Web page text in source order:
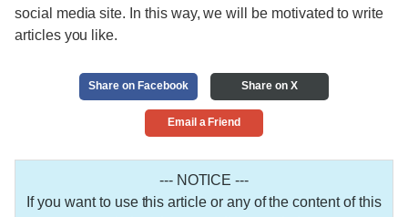
social media site. In this way, we will be motivated to write
articles you like.
Share on Facebook Share on X
Email a Friend
--- NOTICE ---
If you want to use this article or any of the content of this